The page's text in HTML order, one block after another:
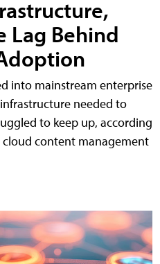
Lag Behind
into mainstream enterprise
needed to
to keep up, according
content management